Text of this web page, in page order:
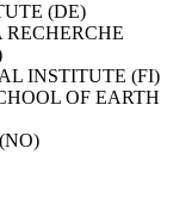
(DE)
INSTITUTE (FI)
OF EARTH